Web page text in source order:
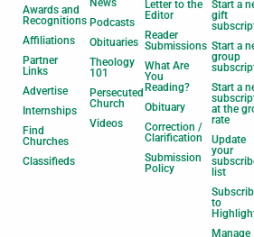
Awards and
Recognitions
Affiliations
Partner
Links
Advertise
Internships
Find
Churches
Classifieds
Podcasts
Obituaries
Theology
101
Persecuted
Church
Videos
Letter to the
Editor
Reader
Submissions
What Are
You
Reading?
Obituary
Correction /
Clarification
Submission
Policy
Start a
gift
Start a
group
Start a
at the
rate
Update
your
list
to
Manage